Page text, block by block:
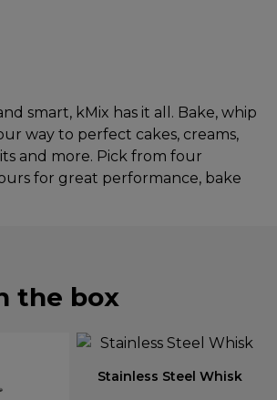
smart, kMix has it all. Bake, whip
way to perfect cakes, creams,
and more. Pick from four
for great performance, bake
the box
Stainless Steel Whisk